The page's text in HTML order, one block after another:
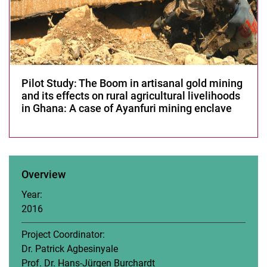
Power Asymmetry
Organization of Informal Workers
Neo-Extractivism
Artisanal Gold Mining
Development of Energy Efficient e-pedelec Rickshaw
Women’s Empowerment for Sustainable Rural Livelihoods
Urbanization of Agricultural Land
Development-induced Displacement and Accountability in
Post-Development: Decolonial Alternatives to Development
Developing a training concept for building sustainability-related
capacity among mid-level managers in the Bangladeshi garment
industry
EANLAR
Pilot Study: The Boom in artisanal gold mining
and its effects on rural agricultural livelihoods
in Ghana: A case of Ayanfuri mining enclave
Overview
Year:
2016
Project Coordinator:
Dr. Patrick Agbesinyale
Prof. Dr. Hans-Jürgen Burchardt